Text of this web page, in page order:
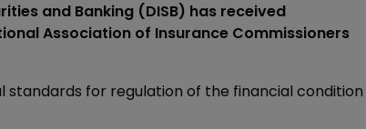
and Banking (DISB) has received
Association of Insurance Commissioners
standards for regulation of the financial condition